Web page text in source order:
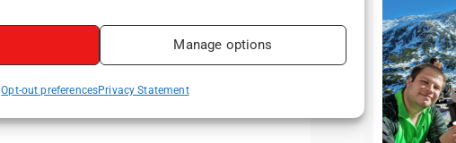
Manage options
Opt-out preferencesPrivacy Statement